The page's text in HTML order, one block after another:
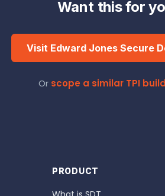
Want this for
Visit Edward Jones Secure
Or scope a similar TPI
PRODUCT